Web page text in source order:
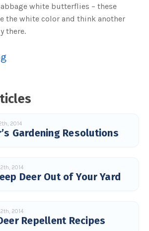
white butterflies – these
the white color and think another
there.
Gardening Resolutions
2014
Deer Out of Your Yard
2014
Repellent Recipes
2014